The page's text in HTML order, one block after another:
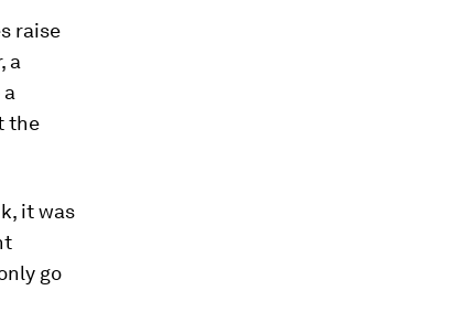
raise
a
the
it was
go